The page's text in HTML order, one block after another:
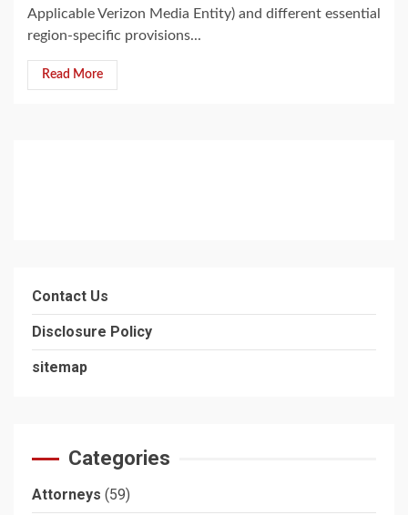
Applicable Verizon Media Entity) and different essential
region-specific provisions...
Read More
Contact Us
Disclosure Policy
sitemap
Categories
Attorneys (59)